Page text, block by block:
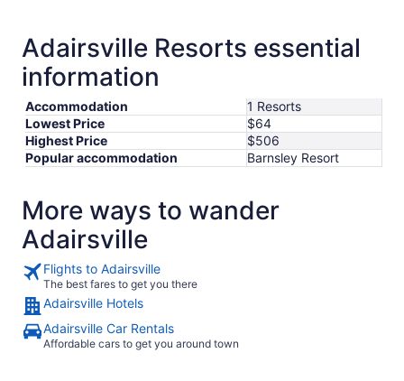
to
Adairsville Resorts essential
information
Accommodation
1 Resorts
Lowest Price
$64
Highest Price
$506
Popular accommodation
Barnsley Resort
More ways to wander
Adairsville
Flights to Adairsville
The best fares to get you there
Adairsville Hotels
Adairsville Car Rentals
Affordable cars to get you around town